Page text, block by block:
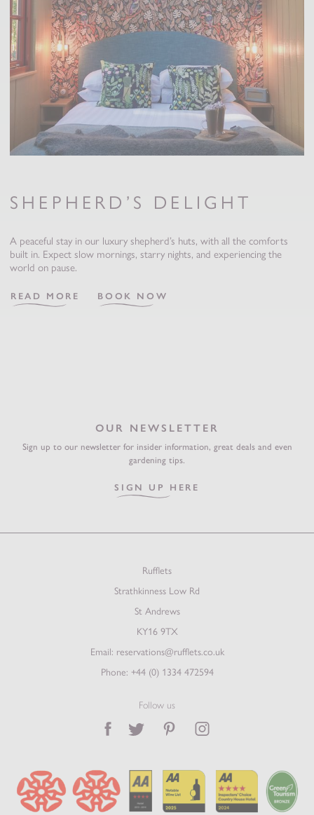
SHEPHERD’S DELIGHT
A peaceful stay in our luxury shepherd’s huts, with all the comforts
built in. Expect slow mornings, starry nights, and experiencing the
world on pause.
READ MORE BOOK NOW
OUR NEWSLETTER
Sign up to our newsletter for insider information, great deals and even
gardening tips.
SIGN UP HERE
Rufflets
Strathkinness Low Rd
St Andrews
KY16 9TX
Email: reservations@rufflets.co.uk
Phone: +44 (0) 1334 472594
Follow us